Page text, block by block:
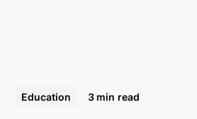
Education 3 min read